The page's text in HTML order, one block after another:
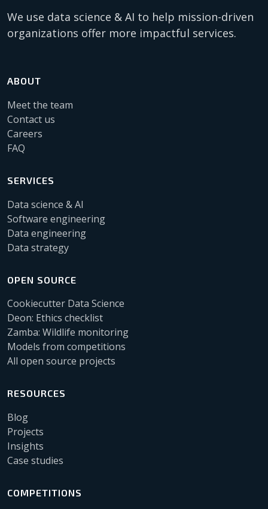
We use data science & AI to help mission-driven
organizations offer more impactful services.
ABOUT
Meet the team
Contact us
Careers
FAQ
SERVICES
Data science & AI
Software engineering
Data engineering
Data strategy
OPEN SOURCE
Cookiecutter Data Science
Deon: Ethics checklist
Zamba: Wildlife monitoring
Models from competitions
All open source projects
RESOURCES
Blog
Projects
Insights
Case studies
COMPETITIONS